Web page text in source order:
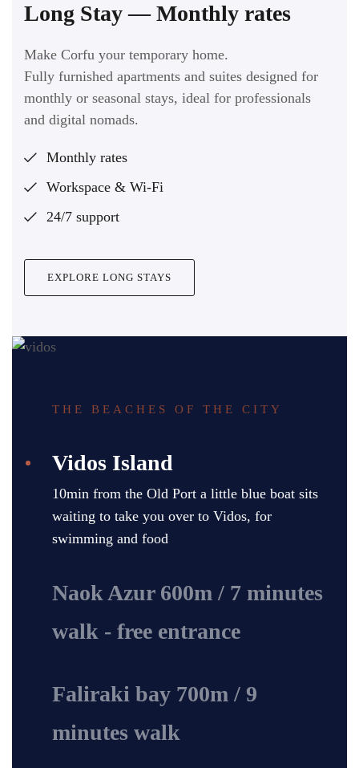
Long Stay — Monthly rates
Make Corfu your temporary home.
Fully furnished apartments and suites designed for
monthly or seasonal stays, ideal for professionals
and digital nomads.
Monthly rates
Workspace & Wi-Fi
24/7 support
EXPLORE LONG STAYS
THE BEACHES OF THE CITY
Vidos Island
10min from the Old Port a little blue boat sits
waiting to take you over to Vidos, for
swimming and food
Naok Azur 600m / 7 minutes
walk - free entrance
Faliraki bay 700m / 9
minutes walk